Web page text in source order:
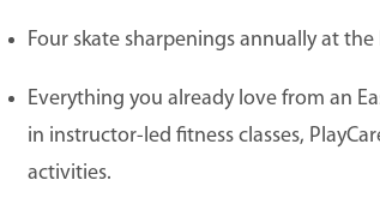
Four skate sharpenings annually at the
Everything you already love from an
in instructor-led fitness classes,
activities.